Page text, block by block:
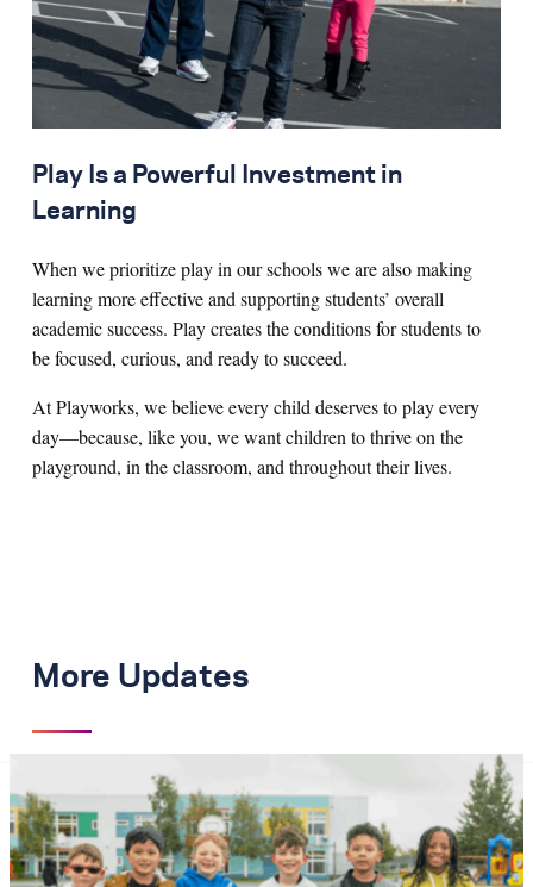
Play Is a Powerful Investment in
Learning
When we prioritize play in our schools we are also making
learning more effective and supporting students’ overall
academic success. Play creates the conditions for students to
be focused, curious, and ready to succeed.
At Playworks, we believe every child deserves to play every
day—because, like you, we want children to thrive on the
playground, in the classroom, and throughout their lives.
More Updates